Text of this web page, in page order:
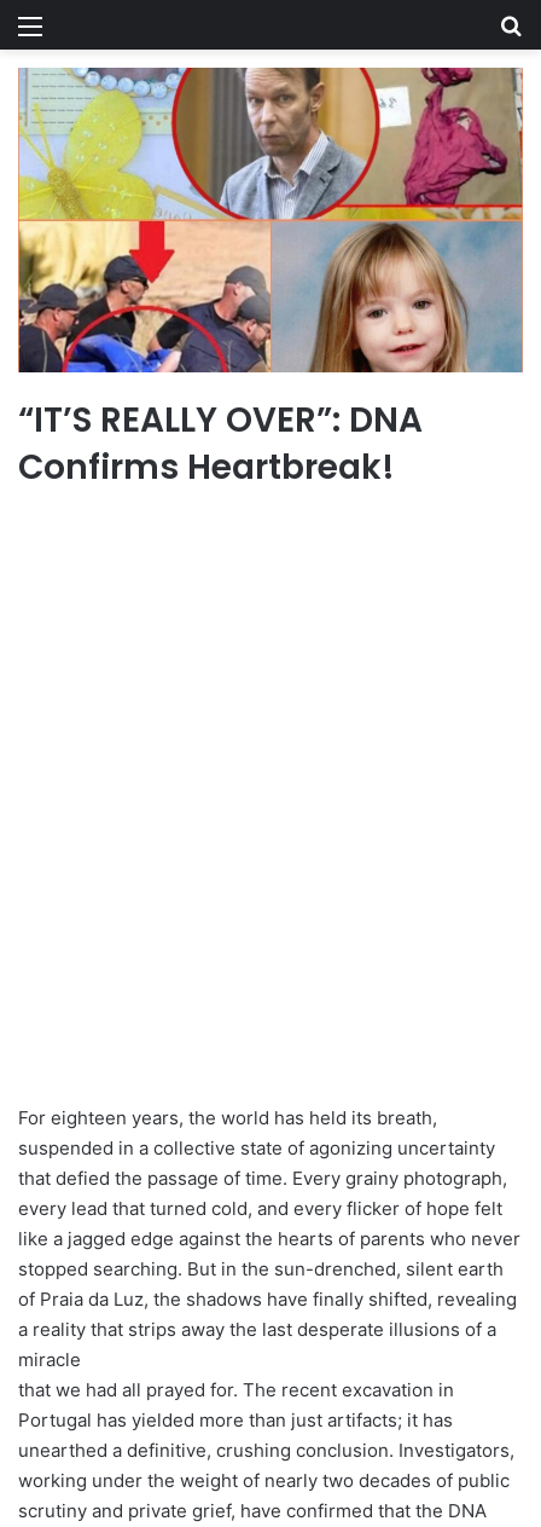
Menu
“IT’S REALLY OVER”: DNA
Confirms Heartbreak!
For eighteen years, the world has held its breath,
suspended in a collective state of agonizing uncertainty
that defied the passage of time. Every grainy photograph,
every lead that turned cold, and every flicker of hope felt
like a jagged edge against the hearts of parents who never
stopped searching. But in the sun-drenched, silent earth
of Praia da Luz, the shadows have finally shifted, revealing
a reality that strips away the last desperate illusions of a
miracle
that we had all prayed for. The recent excavation in
Portugal has yielded more than just artifacts; it has
unearthed a definitive, crushing conclusion. Investigators,
working under the weight of nearly two decades of public
scrutiny and private grief, have confirmed that the DNA